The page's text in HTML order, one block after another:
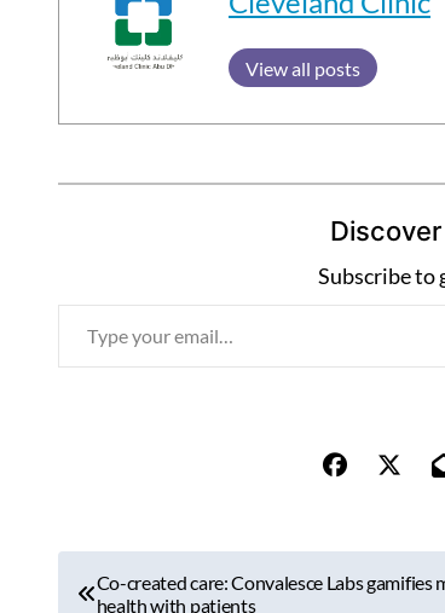
View all posts
Subscribe
r
Co-created care: Convalesce Labs gamifies
health with patients